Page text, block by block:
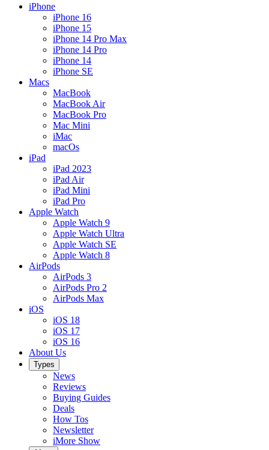
iPhone
iPhone 16
iPhone 15
iPhone 14 Pro Max
iPhone 14 Pro
iPhone 14
iPhone SE
Macs
MacBook
MacBook Air
MacBook Pro
Mac Mini
iMac
macOs
iPad
iPad 2023
iPad Air
iPad Mini
iPad Pro
Apple Watch
Apple Watch 9
Apple Watch Ultra
Apple Watch SE
Apple Watch 8
AirPods
AirPods 3
AirPods Pro 2
AirPods Max
iOS
iOS 18
iOS 17
iOS 16
About Us
Types
News
Reviews
Buying Guides
Deals
How Tos
Newsletter
iMore Show